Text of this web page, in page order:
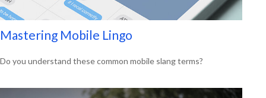
Mastering Mobile Lingo
Do you understand these common mobile slang terms?